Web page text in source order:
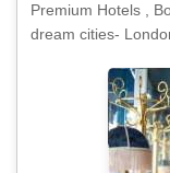
Premium Hotels ,
dream cities-